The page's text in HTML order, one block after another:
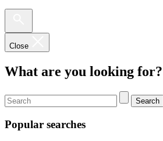
Close
What are you looking for?
Search
Popular searches